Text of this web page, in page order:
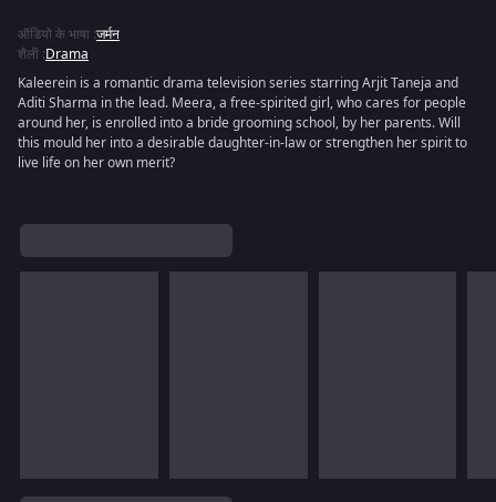
ऑडियो के भाषा :जर्मन
शैली :Drama
Kaleerein is a romantic drama television series starring Arjit Taneja and
Aditi Sharma in the lead. Meera, a free-spirited girl, who cares for people
around her, is enrolled into a bride grooming school, by her parents. Will
this mould her into a desirable daughter-in-law or strengthen her spirit to
live life on her own merit?